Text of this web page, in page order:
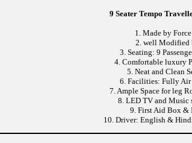
9 Seater Tempo
1. Made by
2. well Modified
3. Seating: 9
4. Comfortable luxury
5. Neat and Clean
6. Facilities: Fully
7. Ample Space for leg
8. LED TV and Music
9. First Aid Box &
10. Driver: English &